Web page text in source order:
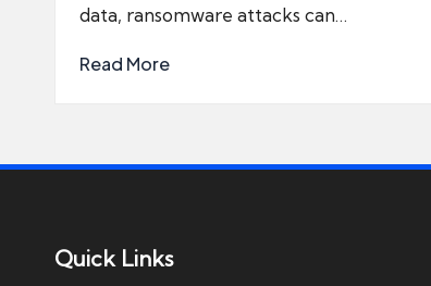
data, ransomware attacks can…
Read More
Quick Links